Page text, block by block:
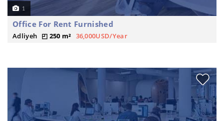
1
Office For Rent Furnished
Adliyeh 250 m² 36,000USD/Year